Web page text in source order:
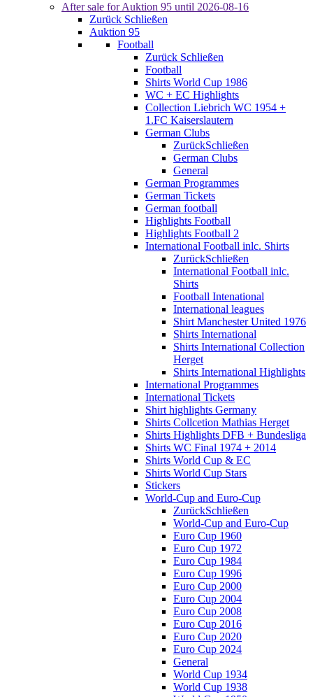
After sale for Auktion 95 until 2026-08-16
Zurück Schließen
Auktion 95
Football
Zurück Schließen
Football
Shirts World Cup 1986
WC + EC Highlights
Collection Liebrich WC 1954 +
1.FC Kaiserslautern
German Clubs
ZurückSchließen
German Clubs
General
German Programmes
German Tickets
German football
Highlights Football
Highlights Football 2
International Football inlc. Shirts
ZurückSchließen
International Football inlc.
Shirts
Football Intenational
International leagues
Shirt Manchester United 1976
Shirts International
Shirts International Collection
Herget
Shirts International Highlights
International Programmes
International Tickets
Shirt highlights Germany
Shirts Collcetion Mathias Herget
Shirts Highlights DFB + Bundesliga
Shirts WC Final 1974 + 2014
Shirts World Cup & EC
Shirts World Cup Stars
Stickers
World-Cup and Euro-Cup
ZurückSchließen
World-Cup and Euro-Cup
Euro Cup 1960
Euro Cup 1972
Euro Cup 1984
Euro Cup 1996
Euro Cup 2000
Euro Cup 2004
Euro Cup 2008
Euro Cup 2016
Euro Cup 2020
Euro Cup 2024
General
World Cup 1934
World Cup 1938